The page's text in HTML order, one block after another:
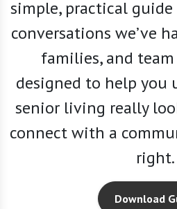
simple, practical
conversations we’ve
families, and team
designed to help you
senior living really
connect with a
right.
Download